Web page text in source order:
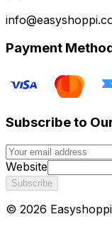
Payment
Subscribe to
Website
Subscribe
© 2026 Easyshoppi